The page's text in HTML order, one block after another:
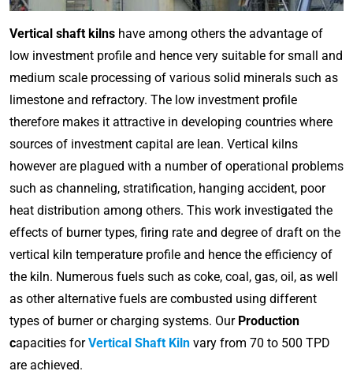
Vertical shaft kilns have among others the advantage of
low investment profile and hence very suitable for small and
medium scale processing of various solid minerals such as
limestone and refractory. The low investment profile
therefore makes it attractive in developing countries where
sources of investment capital are lean. Vertical kilns
however are plagued with a number of operational problems
such as channeling, stratification, hanging accident, poor
heat distribution among others. This work investigated the
effects of burner types, firing rate and degree of draft on the
vertical kiln temperature profile and hence the efficiency of
the kiln. Numerous fuels such as coke, coal, gas, oil, as well
as other alternative fuels are combusted using different
types of burner or charging systems. Our Production
capacities for Vertical Shaft Kiln vary from 70 to 500 TPD
are achieved.